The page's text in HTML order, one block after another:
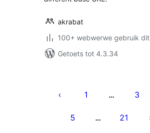
akrabat
100+ webwerwe gebruik dit
Getoets tot 4.3.34
pagination
1 … 3
5 … 21